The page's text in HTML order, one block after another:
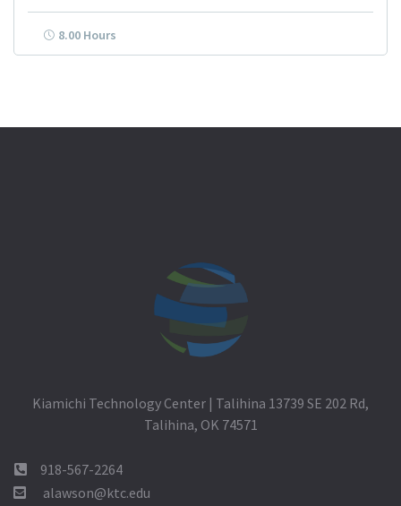
8.00 Hours
Kiamichi Technology Center | Talihina 13739 SE 202 Rd,
Talihina, OK 74571
918-567-2264
alawson@ktc.edu